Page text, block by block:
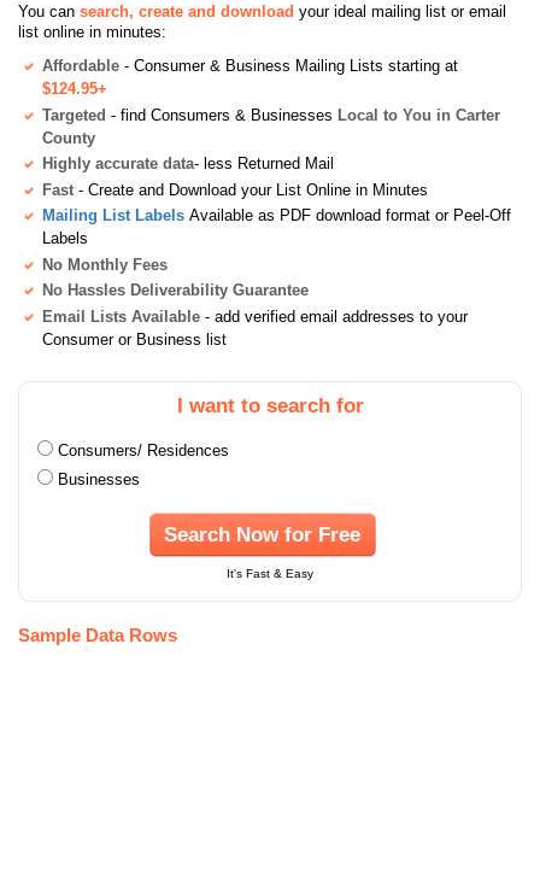
You can search, create and download your ideal mailing list or email
list online in minutes:
Affordable - Consumer & Business Mailing Lists starting at
$124.95+
Targeted - find Consumers & Businesses Local to You in Carter
County
Highly accurate data- less Returned Mail
Fast - Create and Download your List Online in Minutes
Mailing List Labels Available as PDF download format or Peel-Off
Labels
No Monthly Fees
No Hassles Deliverability Guarantee
Email Lists Available - add verified email addresses to your
Consumer or Business list
I want to search for
Consumers/ Residences
Businesses
Search Now for Free
It's Fast & Easy
Sample Data Rows